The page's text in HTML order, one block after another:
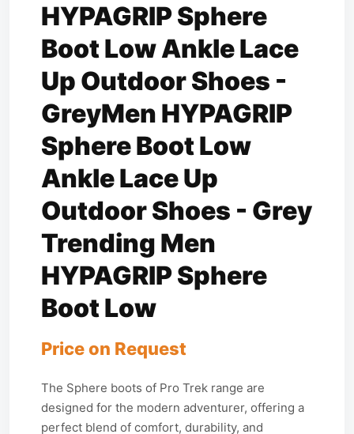
HYPAGRIP Sphere
Boot Low Ankle Lace
Up Outdoor Shoes -
GreyMen HYPAGRIP
Sphere Boot Low
Ankle Lace Up
Outdoor Shoes - Grey
Trending Men
HYPAGRIP Sphere
Boot Low
Price on Request
The Sphere boots of Pro Trek range are
designed for the modern adventurer, offering a
perfect blend of comfort, durability, and